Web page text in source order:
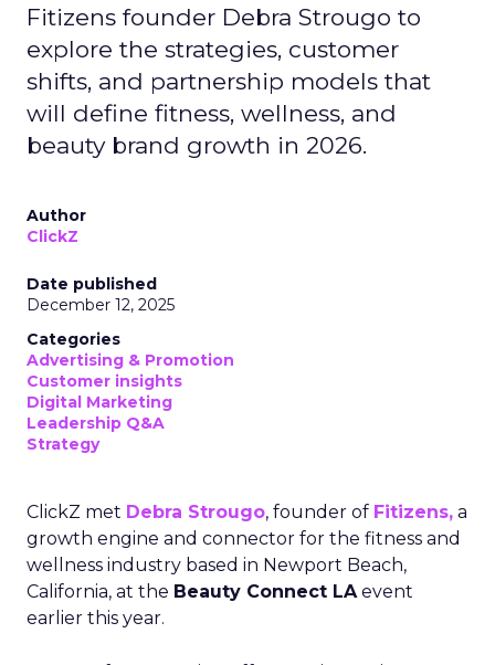
Fitizens founder Debra Strougo to
explore the strategies, customer
shifts, and partnership models that
will define fitness, wellness, and
beauty brand growth in 2026.
Author
ClickZ
Date published
December 12, 2025
Categories
Advertising & Promotion
Customer insights
Digital Marketing
Leadership Q&A
Strategy
ClickZ met Debra Strougo, founder of Fitizens, a
growth engine and connector for the fitness and
wellness industry based in Newport Beach,
California, at the Beauty Connect LAevent
earlier this year.